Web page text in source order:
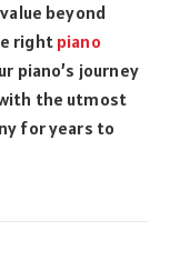
beyond
right piano
piano’s journey
the utmost
for years to